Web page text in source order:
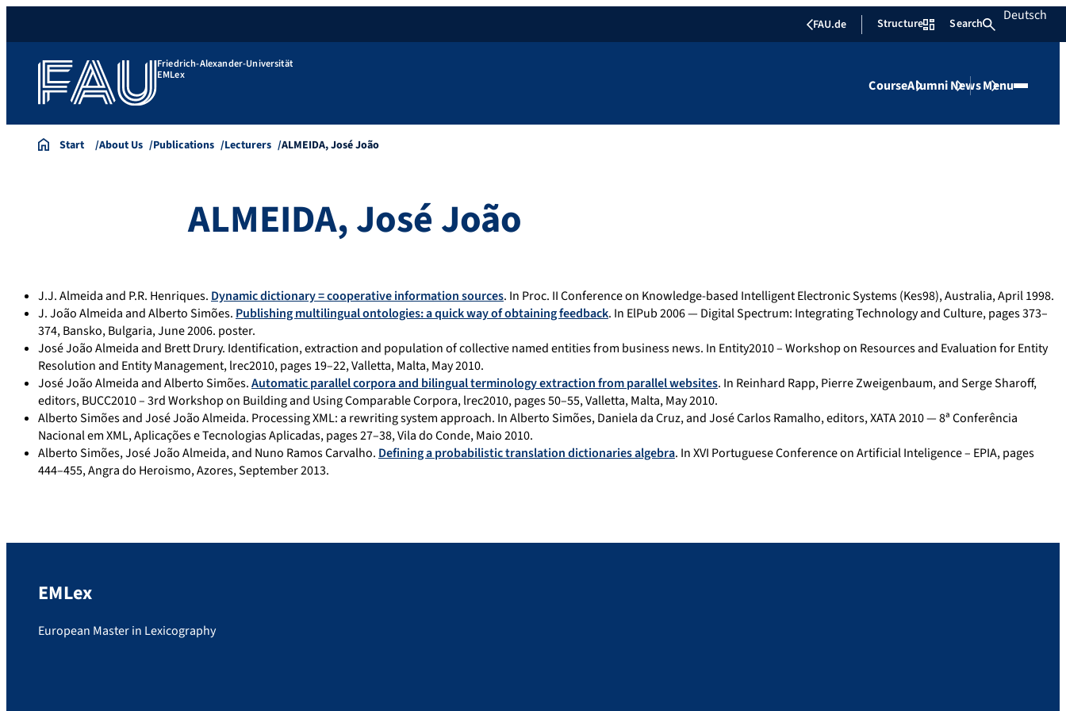
FAU.de Structure Search Deutsch
Friedrich-Alexander-Universität
EMLex
CourseAlumniNewsMenu
Start About Us Publications Lecturers ALMEIDA, José João
ALMEIDA, José João
J.J. Almeida and P.R. Henriques. Dynamic dictionary = cooperative information sources. In Proc. II Conference on Knowledge-based Intelligent Electronic Systems (Kes98), Australia, April 1998.
J. João Almeida and Alberto Simões. Publishing multilingual ontologies: a quick way of obtaining feedback. In ElPub 2006 — Digital Spectrum: Integrating Technology and Culture, pages 373–
374, Bansko, Bulgaria, June 2006. poster.
José João Almeida and Brett Drury. Identification, extraction and population of collective named entities from business news. In Entity2010 – Workshop on Resources and Evaluation for Entity
Resolution and Entity Management, lrec2010, pages 19–22, Valletta, Malta, May 2010.
José João Almeida and Alberto Simões.Automatic parallel corpora and bilingual terminology extraction from parallel websites. In Reinhard Rapp, Pierre Zweigenbaum, and Serge Sharoff,
editors, BUCC2010 – 3rd Workshop on Building and Using Comparable Corpora, lrec2010, pages 50–55, Valletta, Malta, May 2010.
Alberto Simões and José João Almeida. Processing XML: a rewriting system approach. In Alberto Simões, Daniela da Cruz, and José Carlos Ramalho, editors, XATA 2010 — 8ª Conferência
Nacional em XML, Aplicações e Tecnologias Aplicadas, pages 27–38, Vila do Conde, Maio 2010.
Alberto Simões, José João Almeida, and Nuno Ramos Carvalho. Defining a probabilistic translation dictionaries algebra. In XVI Portuguese Conference on Artificial Inteligence – EPIA, pages
444–455, Angra do Heroismo, Azores, September 2013.
EMLex
European Master in Lexicography